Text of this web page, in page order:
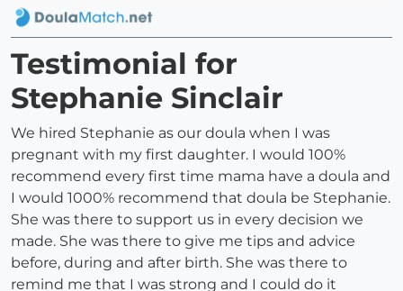
Testimonial for
Stephanie Sinclair
We hired Stephanie as our doula when I was
pregnant with my first daughter. I would 100%
recommend every first time mama have a doula and
I would 1000% recommend that doula be Stephanie.
She was there to support us in every decision we
made. She was there to give me tips and advice
before, during and after birth. She was there to
remind me that I was strong and I could do it